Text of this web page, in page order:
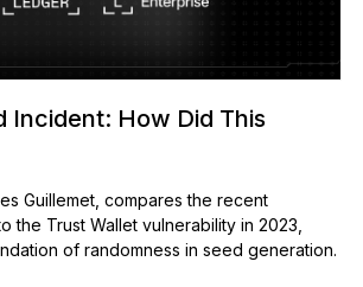
signers
Incident: How Did This
Guillemet, compares the recent
the Trust Wallet vulnerability in 2023,
of randomness in seed generation.